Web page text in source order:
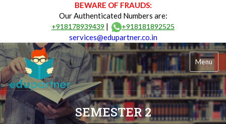
BEWARE OF FRAUDS:
Our Authenticated Numbers are:
+918178939439 | +918181892525
services@edupartner.co.in
Menu
SEMESTER 2